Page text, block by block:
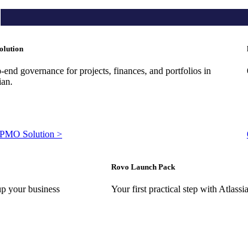
end governance for projects, finances, and portfolios in
Solution >
your business
Rovo Launch Pack
Your first practical step with